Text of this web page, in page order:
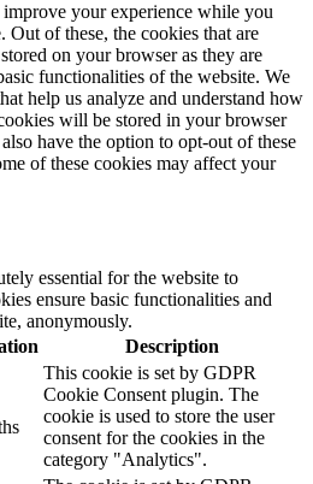
your experience while you
Out of these, the cookies that are
on your browser as they are
functionalities of the website. We
help us analyze and understand how
will be stored in your browser
have the option to opt-out of these
of these cookies may affect your
essential for the website to
ensure basic functionalities and
anonymously.
Description
This cookie is set by GDPR
Cookie Consent plugin. The
cookie is used to store the user
consent for the cookies in the
category "Analytics".